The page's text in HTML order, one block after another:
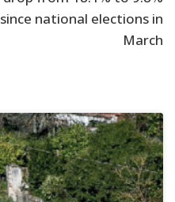
since national elections in
March